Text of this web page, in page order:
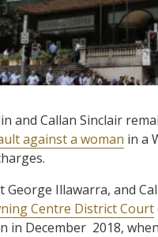
and Callan Sinclair
against a woman in a
George Illawarra, and
Centre District Court
in December 2018,